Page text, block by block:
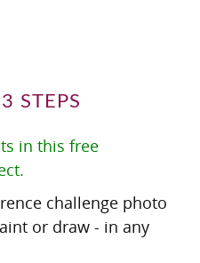
STEPS
in this free
challenge photo
or draw - in any